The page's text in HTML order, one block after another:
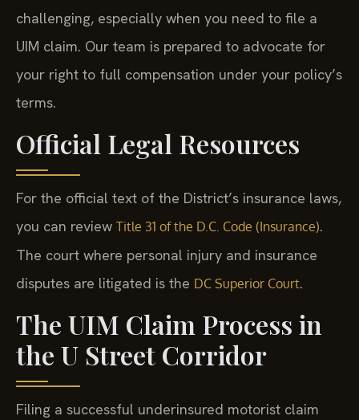
challenging, especially when you need to file a
UIM claim. Our team is prepared to advocate for
your right to full compensation under your policy’s
terms.
Official Legal Resources
For the official text of the District’s insurance laws,
you can review Title 31 of the D.C. Code (Insurance).
The court where personal injury and insurance
disputes are litigated is the DC Superior Court.
The UIM Claim Process in
the U Street Corridor
Filing a successful underinsured motorist claim